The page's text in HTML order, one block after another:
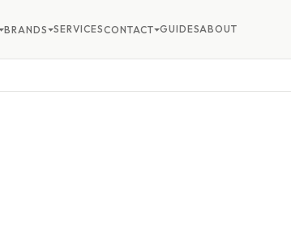
BRANDS SERVICESCONTACT GUIDESABOUT